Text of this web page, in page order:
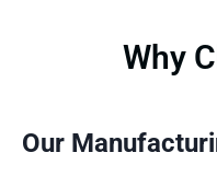
Why
Our